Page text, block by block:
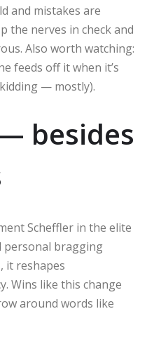
and mistakes are
the nerves in check and
Also worth watching:
feeds off it when it’s
— mostly).
besides
Scheffler in the elite
personal bragging
it reshapes
Wins like this change
around words like